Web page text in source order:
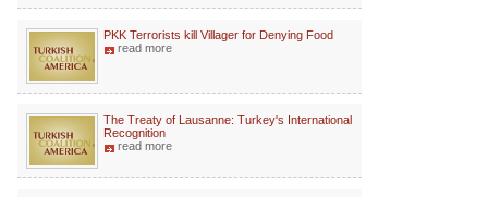
PKK Terrorists kill Villager for Denying Food
read more
The Treaty of Lausanne: Turkey's International
Recognition
read more